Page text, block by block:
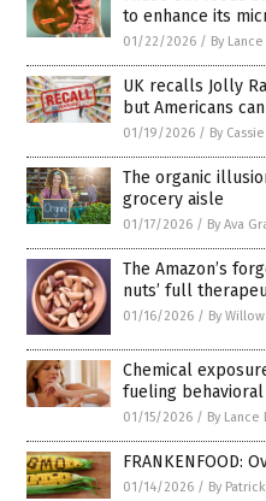
to enhance its
01/22/2026 / By
UK recalls Jolly
but Americans
01/19/2026 / By Cassie
The organic
grocery aisle
01/17/2026 / By Ava
The Amazon’s
nuts’ full
01/16/2026 / By
Chemical
fueling
01/15/2026 / By Lance
FRANKENFOOD:
01/14/2026 / By